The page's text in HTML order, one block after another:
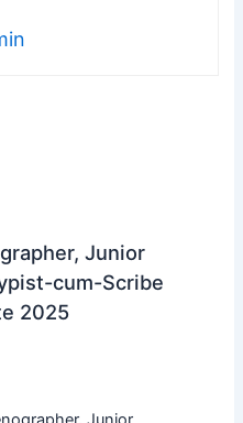
Junior
cum-Scribe
2025